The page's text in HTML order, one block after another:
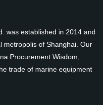
was established in 2014 and
metropolis of Shanghai. Our
Procurement Wisdom,
trade of marine equipment